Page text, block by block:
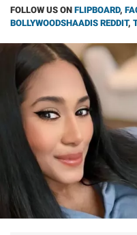
FOLLOW US ON FLIPBOARD,
BOLLYWOODSHAADIS REDDIT,